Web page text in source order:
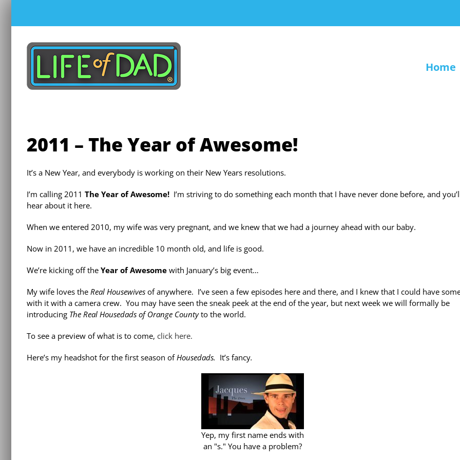
content
Home
2011 – The Year of Awesome!
It’s a New Year, and everybody is working on their New Years resolutions.
I’m calling 2011 The Year of Awesome! I’m striving to do something each month that I have never done before, and
hear about it here.
When we entered 2010, my wife was very pregnant, and we knew that we had a journey ahead with our baby.
Now in 2011, we have an incredible 10 month old, and life is good.
We’re kicking off the Year of Awesome with January’s big event…
My wife loves the Real Housewives of anywhere. I’ve seen a few episodes here and there, and I knew that I could have
with it with a camera crew. You may have seen the sneak peek at the end of the year, but next week we will formally be
introducing The Real Housedads of Orange Countyto the world.
To see a preview of what is to come, click here.
Here’s my headshot for the first season ofHousedads. It’s fancy.
Yep, my first name ends with
an "s." You have a problem?